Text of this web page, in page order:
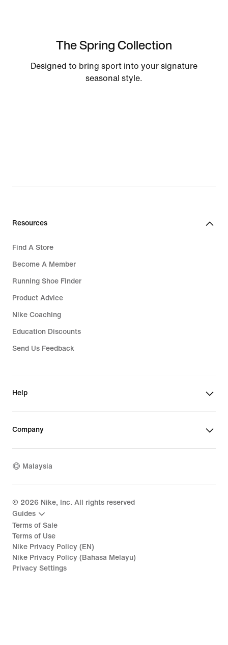
The Spring Collection
Designed to bring sport into your signature
seasonal style.
Resources
Find A Store
Become A Member
Running Shoe Finder
Product Advice
Nike Coaching
Education Discounts
Send Us Feedback
Help
Company
Malaysia
© 2026 Nike, Inc. All rights reserved
Guides
Terms of Sale
Terms of Use
Nike Privacy Policy (EN)
Nike Privacy Policy (Bahasa Melayu)
Privacy Settings